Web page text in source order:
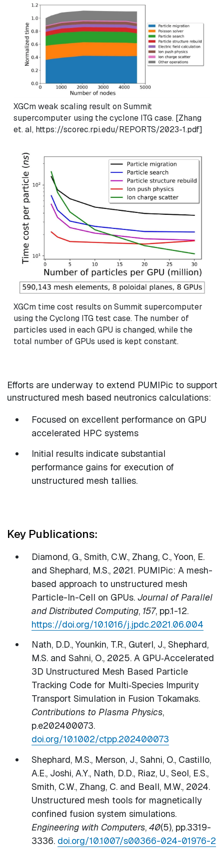
XGCm weak scaling result on Summit
supercomputer using the cyclone ITG case. [Zhang
et. al, https://scorec.rpi.edu/REPORTS/2023-1.pdf]
XGCm time cost results on Summit supercomputer
using the Cyclong ITG test case. The number of
particles used in each GPU is changed, while the
total number of GPUs used is kept constant.
Efforts are underway to extend PUMIPic to support
unstructured mesh based neutronics calculations:
Focused on excellent performance on GPU
accelerated HPC systems
Initial results indicate substantial
performance gains for execution of
unstructured mesh tallies.
Key Publications:
Diamond, G., Smith, C.W., Zhang, C., Yoon, E.
and Shephard, M.S., 2021. PUMIPic: A mesh-
based approach to unstructured mesh
Particle-In-Cell on GPUs. Journal of Parallel
and Distributed Computing, 157, pp.1-12.
https://doi.org/10.1016/j.jpdc.2021.06.004
Nath, D.D., Younkin, T.R., Guterl, J., Shephard,
M.S. and Sahni, O., 2025. A GPU‐Accelerated
3D Unstructured Mesh Based Particle
Tracking Code for Multi‐Species Impurity
Transport Simulation in Fusion Tokamaks.
Contributions to Plasma Physics,
p.e202400073.
doi.org/10.1002/ctpp.202400073
Shephard, M.S., Merson, J., Sahni, O., Castillo,
A.E., Joshi, A.Y., Nath, D.D., Riaz, U., Seol, E.S.,
Smith, C.W., Zhang, C. and Beall, M.W., 2024.
Unstructured mesh tools for magnetically
confined fusion system simulations.
Engineering with Computers, 40(5), pp.3319-
3336. doi.org/10.1007/s00366-024-01976-2